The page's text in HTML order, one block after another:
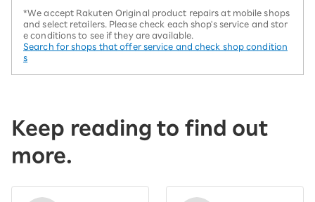
*We accept Rakuten Original product repairs at mobile shops
and select retailers. Please check each shop's service and stor
e conditions to see if they are available.
Search for shops that offer service and check shop condition
s
Keep reading to find out
more.